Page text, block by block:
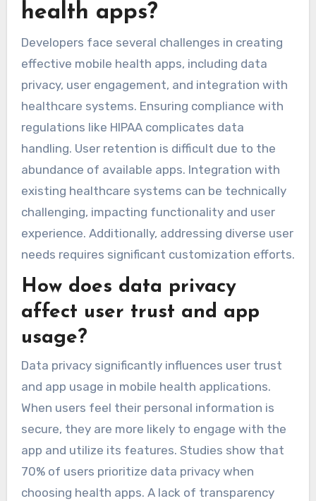
health apps?
Developers face several challenges in creating
effective mobile health apps, including data
privacy, user engagement, and integration with
healthcare systems. Ensuring compliance with
regulations like HIPAA complicates data
handling. User retention is difficult due to the
abundance of available apps. Integration with
existing healthcare systems can be technically
challenging, impacting functionality and user
experience. Additionally, addressing diverse user
needs requires significant customization efforts.
How does data privacy
affect user trust and app
usage?
Data privacy significantly influences user trust
and app usage in mobile health applications.
When users feel their personal information is
secure, they are more likely to engage with the
app and utilize its features. Studies show that
70% of users prioritize data privacy when
choosing health apps. A lack of transparency